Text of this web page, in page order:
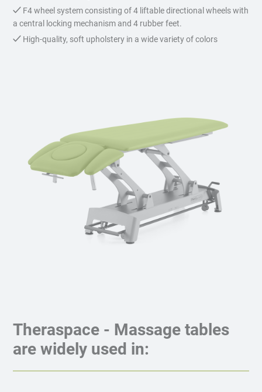
F4 wheel system consisting of 4 liftable directional wheels with
a central locking mechanism and 4 rubber feet.
High-quality, soft upholstery in a wide variety of colors
Theraspace - Massage tables
are widely used in: